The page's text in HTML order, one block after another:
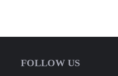
FOLLOW US